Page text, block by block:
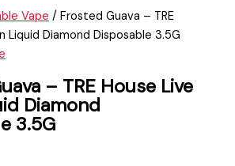
Vape / Frosted Guava – TRE
Liquid Diamond Disposable 3.5G
– TRE House Live
Diamond
3.5G